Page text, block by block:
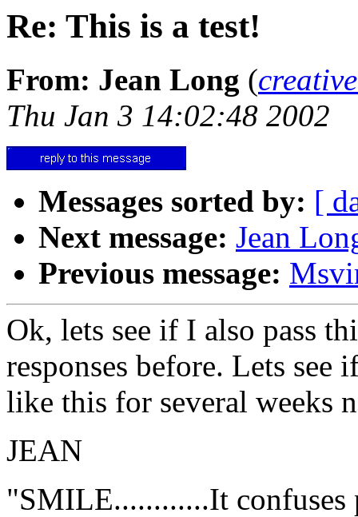
Re: This is a test!
From: Jean Long (
Thu Jan 3 14:02:48 2002
Messages sorted by: [
Next message: Jean
Previous message:
Ok, lets see if I also pass
responses before. Lets see
like this for several weeks
JEAN
"SMILE............It confuses